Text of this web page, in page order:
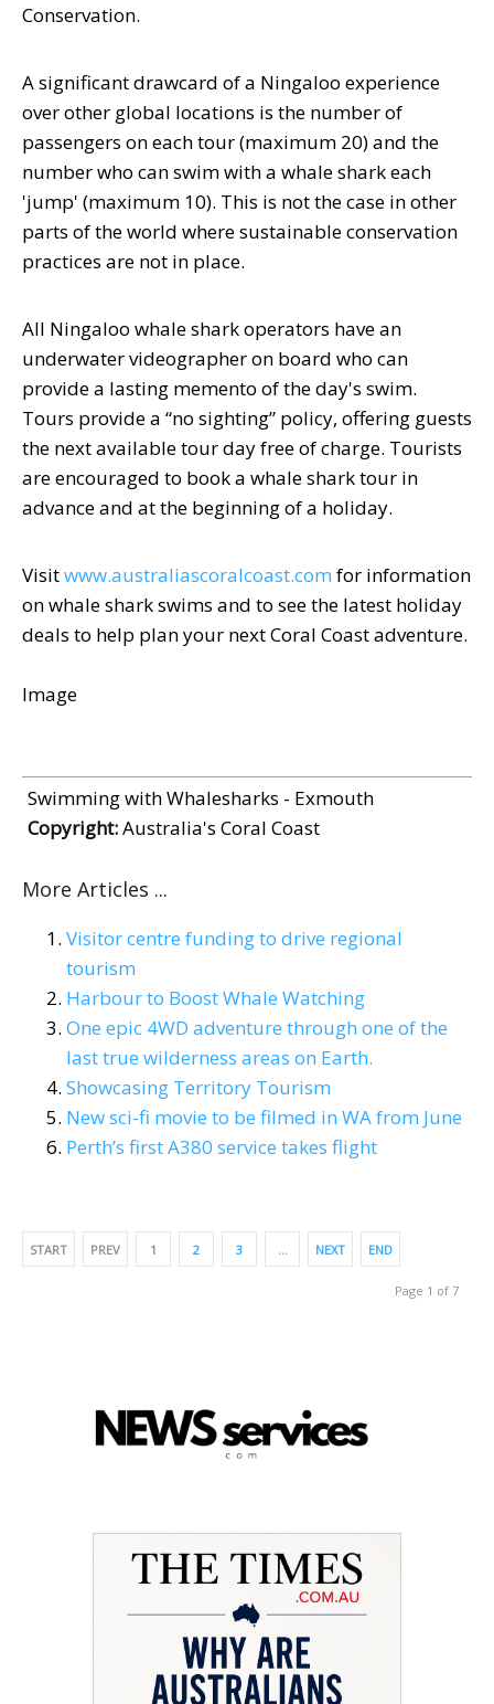
Conservation.
A significant drawcard of a Ningaloo experience
over other global locations is the number of
passengers on each tour (maximum 20) and the
number who can swim with a whale shark each
'jump' (maximum 10). This is not the case in other
parts of the world where sustainable conservation
practices are not in place.
All Ningaloo whale shark operators have an
underwater videographer on board who can
provide a lasting memento of the day's swim.
Tours provide a “no sighting” policy, offering guests
the next available tour day free of charge. Tourists
are encouraged to book a whale shark tour in
advance and at the beginning of a holiday.
Visitwww.australiascoralcoast.com for information
on whale shark swims and to see the latest holiday
deals to help plan your next Coral Coast adventure.
Image
Swimming with Whalesharks - Exmouth
Copyright:Australia's Coral Coast
More Articles ...
Visitor centre funding to drive regional
tourism
Harbour to Boost Whale Watching
One epic 4WD adventure through one of the
last true wilderness areas on Earth.
Showcasing Territory Tourism
New sci-fi movie to be filmed in WA from June
Perth’s first A380 service takes flight
START PREV 1 2 3 … NEXT END
Page 1 of 7